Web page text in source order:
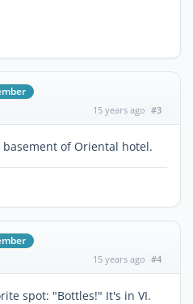
15 years ago #3
of Oriental hotel.
15 years ago #4
spot: "Bottles!" It's in VI.